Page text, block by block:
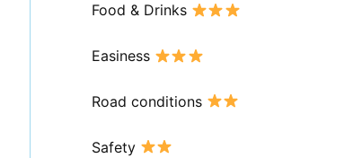
Food & Drinks
Easiness
Road conditions
Safety